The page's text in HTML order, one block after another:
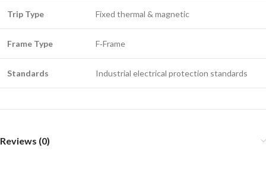
Trip Type Fixed thermal & magnetic
Frame Type F‑Frame
Standards Industrial electrical protection standards
Reviews (0)